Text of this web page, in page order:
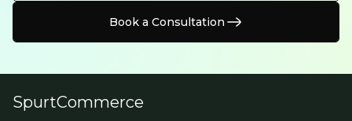
Book a Consultation
SpurtCommerce